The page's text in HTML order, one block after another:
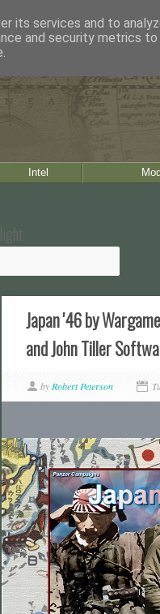
Intel
Japan '46 by
and John Tiller
by Robert Peterson
its services and to
and security metrics